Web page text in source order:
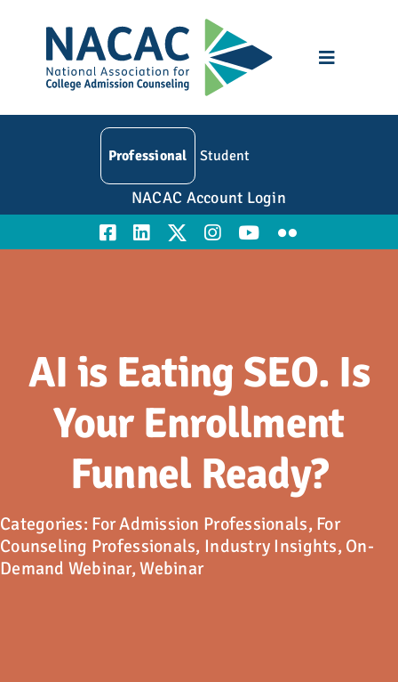
content
Toggle
Get Involved
Donate
Store
Professional Student
NACAC Account Login
AI is Eating SEO. Is
Your Enrollment
Funnel Ready?
Categories: For Admission Professionals, For
Counseling Professionals, Industry Insights, On-
Demand Webinar,Webinar